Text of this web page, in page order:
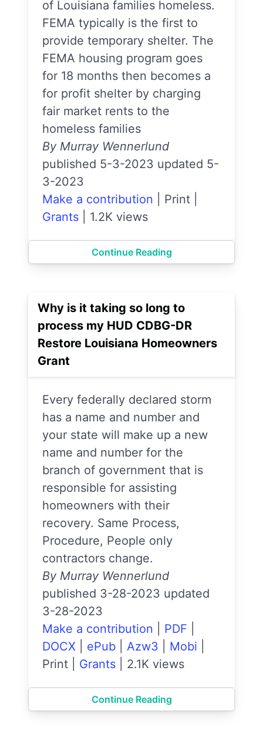
of Louisiana families homeless.
FEMA typically is the first to
provide temporary shelter. The
FEMA housing program goes
for 18 months then becomes a
for profit shelter by charging
fair market rents to the
homeless families
By Murray Wennerlund
published 5-3-2023 updated 5-
3-2023
Make a contribution
Print
Grants
1.2K views
Continue Reading
Why is it taking so long to
process my HUD CDBG-DR
Restore Louisiana Homeowners
Grant
Every federally declared storm
has a name and number and
your state will make up a new
name and number for the
branch of government that is
responsible for assisting
homeowners with their
recovery. Same Process,
Procedure, People only
contractors change.
By Murray Wennerlund
published 3-28-2023 updated
3-28-2023
Make a contribution
PDF
DOCX
ePub Azw3 Mobi
Print
Grants 2.1K views
Continue Reading